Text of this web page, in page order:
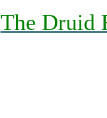
The Druid